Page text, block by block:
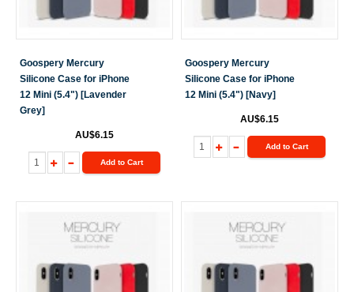
Goospery Mercury
Silicone Case for iPhone
12 Mini (5.4") [Lavender
Grey]
AU$6.15
Add to Cart
Goospery Mercury
Silicone Case for iPhone
12 Mini (5.4") [Navy]
AU$6.15
Add to Cart